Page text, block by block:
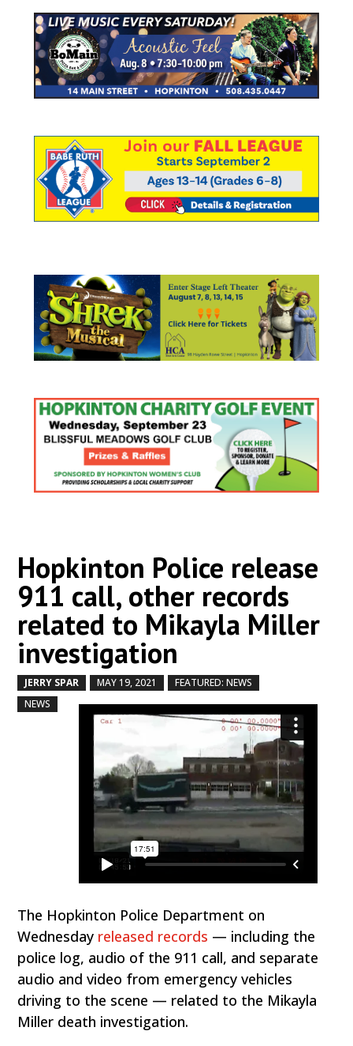
Hopkinton Police release
911 call, other records
related to Mikayla Miller
investigation
JERRY SPAR MAY 19, 2021 FEATURED: NEWS
NEWS
The Hopkinton Police Department on
Wednesday released records — including the
police log, audio of the 911 call, and separate
audio and video from emergency vehicles
driving to the scene — related to the Mikayla
Miller death investigation.